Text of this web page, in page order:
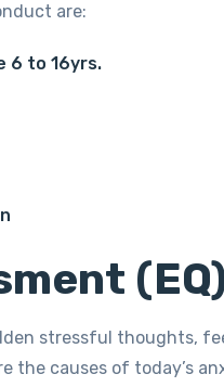
are:
6 to 16yrs.
stressful thoughts,
the causes of today’s